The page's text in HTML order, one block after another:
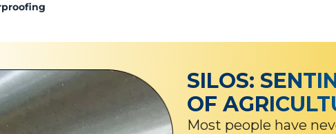
SILOS:
OF
Most people have